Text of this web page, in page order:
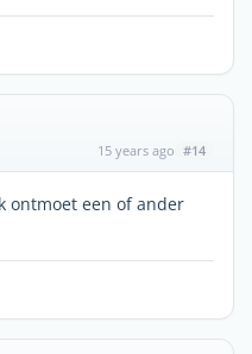
15 years ago #14
ontmoet een of ander